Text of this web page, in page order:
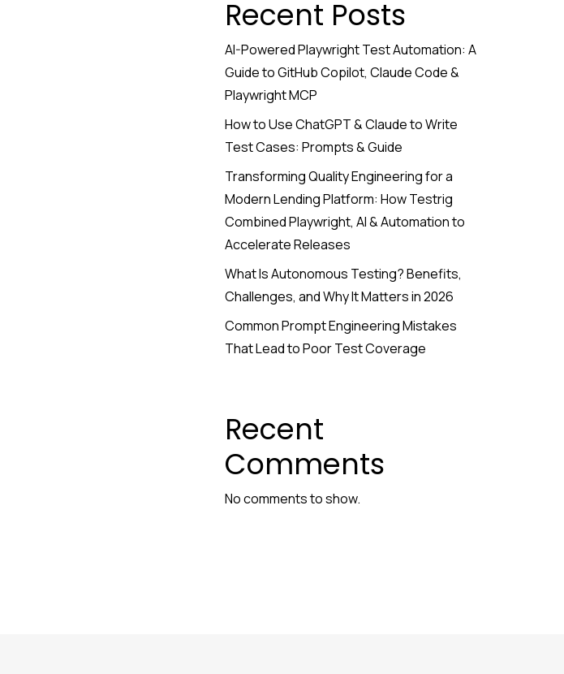
Recent Posts
AI-Powered Playwright Test Automation: A
Guide to GitHub Copilot, Claude Code &
Playwright MCP
How to Use ChatGPT & Claude to Write
Test Cases: Prompts & Guide
Transforming Quality Engineering for a
Modern Lending Platform: How Testrig
Combined Playwright, AI & Automation to
Accelerate Releases
What Is Autonomous Testing? Benefits,
Challenges, and Why It Matters in 2026
Common Prompt Engineering Mistakes
That Lead to Poor Test Coverage
Recent
Comments
No comments to show.